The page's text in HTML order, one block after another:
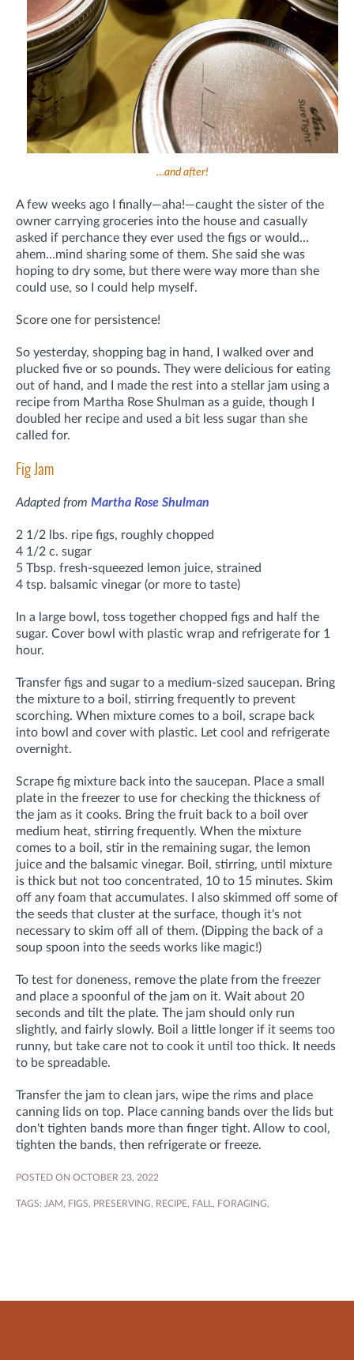
…and after!
A few weeks ago I finally—aha!—caught the sister of the
owner carrying groceries into the house and casually
asked if perchance they ever used the figs or would…
ahem…mind sharing some of them. She said she was
hoping to dry some, but there were way more than she
could use, so I could help myself.
Score one for persistence!
So yesterday, shopping bag in hand, I walked over and
plucked five or so pounds. They were delicious for eating
out of hand, and I made the rest into a stellar jam using a
recipe from Martha Rose Shulman as a guide, though I
doubled her recipe and used a bit less sugar than she
called for.
Fig Jam
Adapted from Martha Rose Shulman
2 1/2 lbs. ripe figs, roughly chopped
4 1/2 c. sugar
5 Tbsp. fresh-squeezed lemon juice, strained
4 tsp. balsamic vinegar (or more to taste)
In a large bowl, toss together chopped figs and half the
sugar. Cover bowl with plastic wrap and refrigerate for 1
hour.
Transfer figs and sugar to a medium-sized saucepan. Bring
the mixture to a boil, stirring frequently to prevent
scorching. When mixture comes to a boil, scrape back
into bowl and cover with plastic. Let cool and refrigerate
overnight.
Scrape fig mixture back into the saucepan. Place a small
plate in the freezer to use for checking the thickness of
the jam as it cooks. Bring the fruit back to a boil over
medium heat, stirring frequently. When the mixture
comes to a boil, stir in the remaining sugar, the lemon
juice and the balsamic vinegar. Boil, stirring, until mixture
is thick but not too concentrated, 10 to 15 minutes. Skim
off any foam that accumulates. I also skimmed off some of
the seeds that cluster at the surface, though it's not
necessary to skim off all of them. (Dipping the back of a
soup spoon into the seeds works like magic!)
To test for doneness, remove the plate from the freezer
and place a spoonful of the jam on it. Wait about 20
seconds and tilt the plate. The jam should only run
slightly, and fairly slowly. Boil a little longer if it seems too
runny, but take care not to cook it until too thick. It needs
to be spreadable.
Transfer the jam to clean jars, wipe the rims and place
canning lids on top. Place canning bands over the lids but
don't tighten bands more than finger tight. Allow to cool,
tighten the bands, then refrigerate or freeze.
POSTED ON OCTOBER 23, 2022
TAGS: JAM , FIGS, PRESERVING, RECIPE, FALL , FORAGING,